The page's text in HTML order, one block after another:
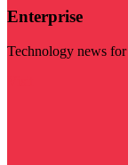
Enterprise
Technology news